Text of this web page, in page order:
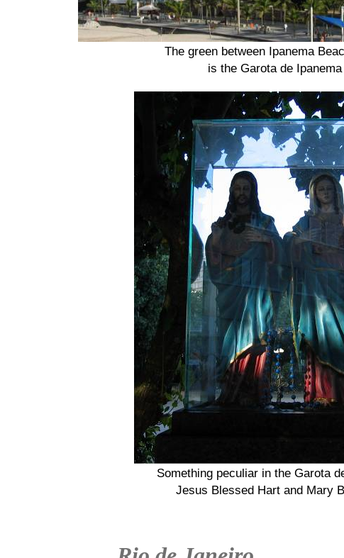
The green between Ipanema
is the Garota de
Something peculiar in the Garota
Jesus Blessed Hart and Mary